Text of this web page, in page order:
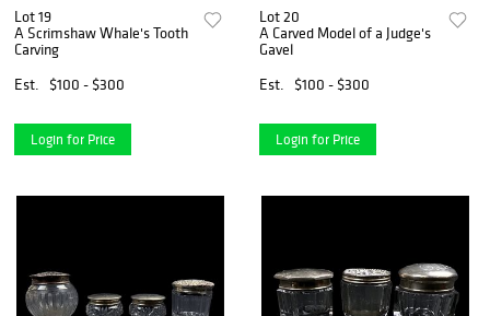
Lot 19
A Scrimshaw Whale's Tooth
Carving
Est.
$100 - $300
Login for Price
Lot 20
A Carved Model of a Judge's
Gavel
Est.
$100 - $300
Login for Price